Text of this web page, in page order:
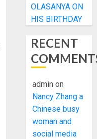
OLASANYA ON
HIS BIRTHDAY
RECENT
admin on
Nancy Zhang a
Chinese busy
woman and
social media